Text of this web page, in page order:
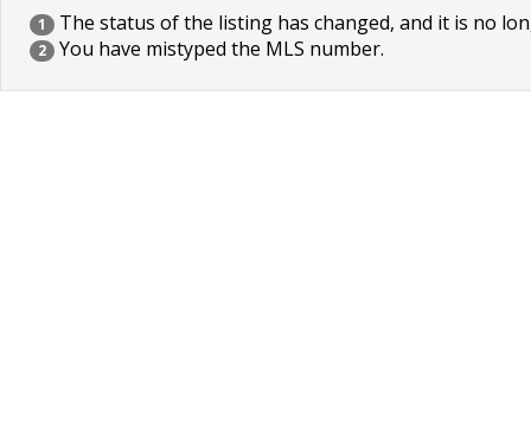
1 The status of the listing has changed, and it is no
2 You have mistyped the MLS number.